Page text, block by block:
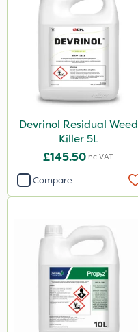
Devrinol Residual Weed
Killer 5L
£145.50Inc VAT
Compare